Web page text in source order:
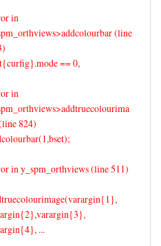
in
(line
== 0,
in
824)
in y_spm_orthviews (line 511)
...